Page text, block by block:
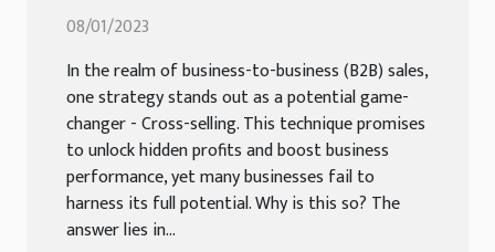
08/01/2023
In the realm of business-to-business (B2B) sales,
one strategy stands out as a potential game-
changer - Cross-selling. This technique promises
to unlock hidden profits and boost business
performance, yet many businesses fail to
harness its full potential. Why is this so? The
answer lies in...